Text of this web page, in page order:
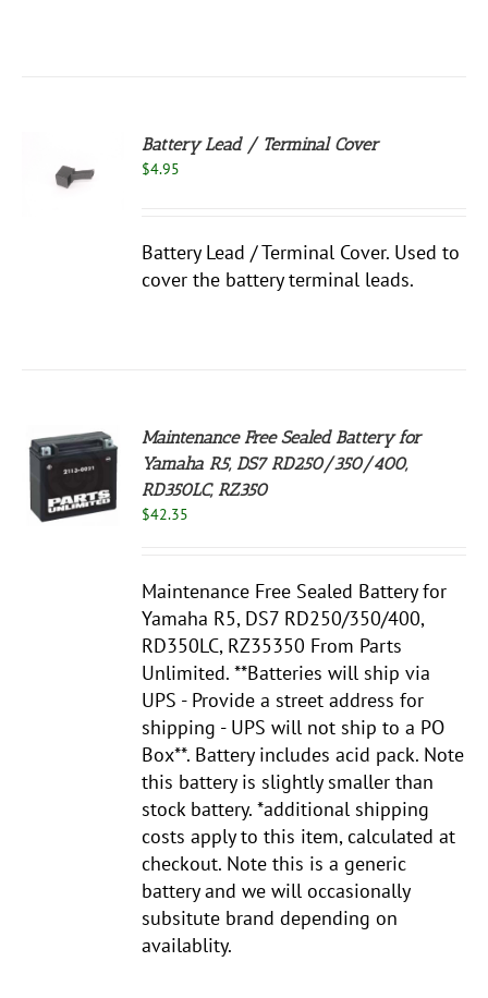
Battery Lead / Terminal Cover
$4.95
Battery Lead / Terminal Cover. Used to
cover the battery terminal leads.
Maintenance Free Sealed Battery for
Yamaha R5, DS7 RD250/350/400,
RD350LC, RZ350
$42.35
Maintenance Free Sealed Battery for
Yamaha R5, DS7 RD250/350/400,
RD350LC, RZ35350 From Parts
Unlimited. **Batteries will ship via
UPS - Provide a street address for
shipping - UPS will not ship to a PO
Box**. Battery includes acid pack. Note
this battery is slightly smaller than
stock battery. *additional shipping
costs apply to this item, calculated at
checkout. Note this is a generic
battery and we willoccasionally
subsitute brand depending on
availablity.